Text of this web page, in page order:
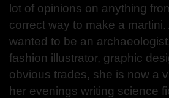
lot of opinions on anything
correct way to make a
wanted to be an
fashion illustrator, graphic
obvious trades, she is now a
her evenings writing science